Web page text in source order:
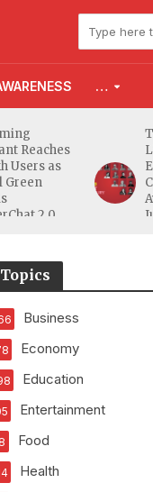
…
Literary
Excellence:
Crossword Book
Awards Unveils
Jury for Landmark
Topics
Business
Economy
Education
Entertainment
Food
Health